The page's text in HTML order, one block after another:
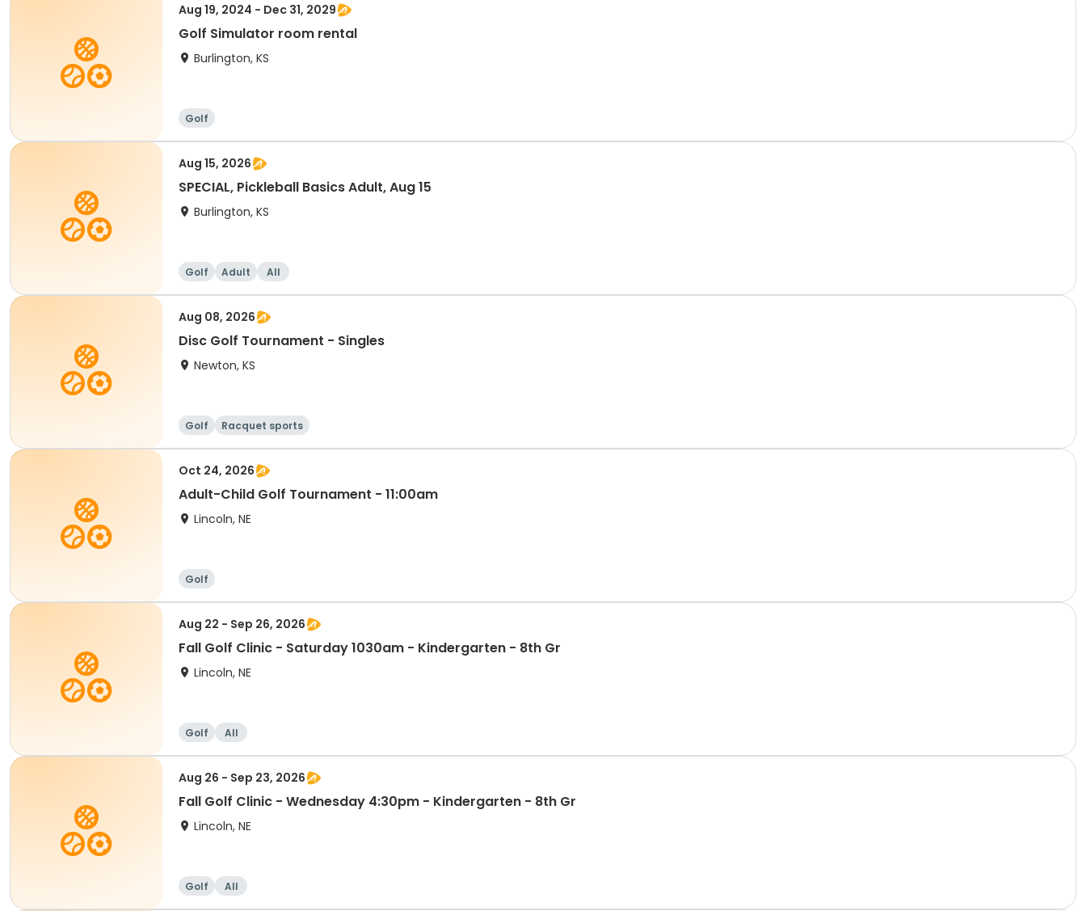
Aug 19, 2024 - Dec 31, 2029
Golf Simulator room rental
Burlington, KS
Golf
Aug 15, 2026
SPECIAL, Pickleball Basics Adult, Aug 15
Burlington, KS
Golf Adult All
Aug 08, 2026
Disc Golf Tournament - Singles
Newton, KS
Golf Racquet sports
Oct 24, 2026
Adult-Child Golf Tournament - 11:00am
Lincoln, NE
Golf
Aug 22 - Sep 26, 2026
Fall Golf Clinic - Saturday 1030am - Kindergarten - 8th Gr
Lincoln, NE
Golf All
Aug 26 - Sep 23, 2026
Fall Golf Clinic - Wednesday 4:30pm - Kindergarten - 8th Gr
Lincoln, NE
Golf All